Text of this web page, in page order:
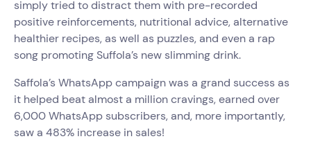
simply tried to distract them with pre-recorded
positive reinforcements, nutritional advice, alternative
healthier recipes, as well as puzzles, and even a rap
song promoting Suffola’s new slimming drink.
Saffola’s WhatsApp campaign was a grand success as
it helped beat almost a million cravings, earned over
6,000 WhatsApp subscribers, and, more importantly,
saw a 483% increase in sales!